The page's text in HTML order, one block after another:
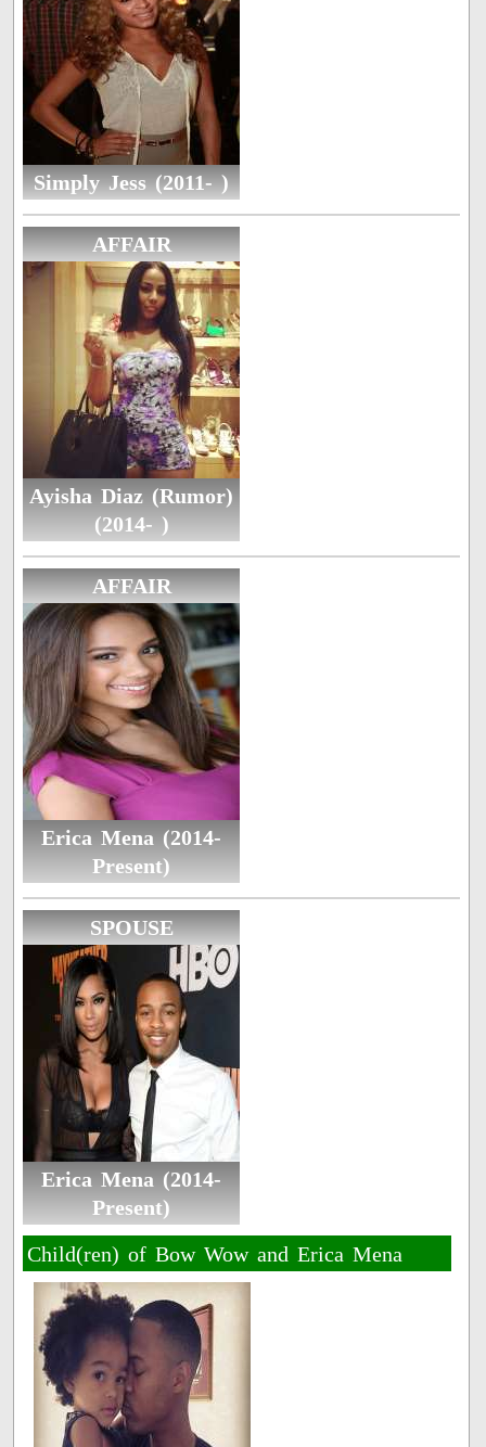
Simply Jess (2011- )
AFFAIR
Ayisha Diaz (Rumor)
(2014- )
AFFAIR
Erica Mena (2014-
Present)
SPOUSE
Erica Mena (2014-
Present)
Child(ren) of Bow Wow and Erica Mena